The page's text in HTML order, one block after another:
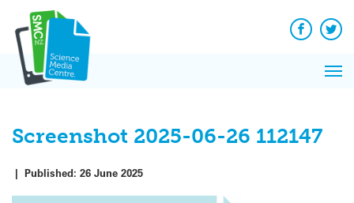
content
Facebook
Screenshot 2025-06-26 112147
| Published: 26 June 2025
News